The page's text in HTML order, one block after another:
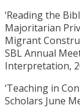
‘Reading the
Majoritarian
Migrant
SBL Annual
Interpretation,
‘Teaching in
Scholars June